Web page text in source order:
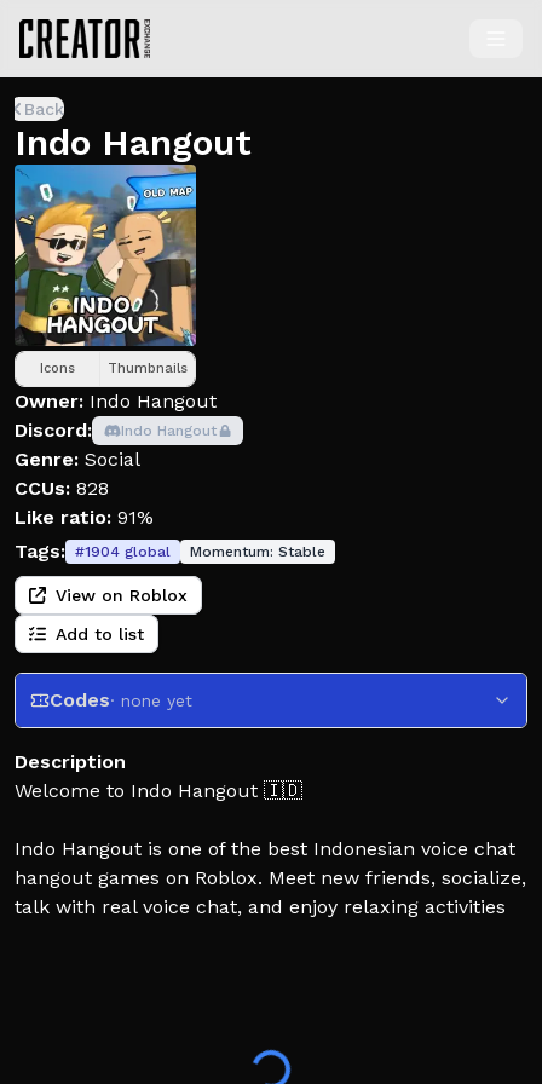
Back
Indo Hangout
Icons Thumbnails
Owner: Indo Hangout
Discord:
Indo Hangout
Genre: Social
CCUs: 828
Like ratio: 91%
Tags: #1904 global Momentum: Stable
View on Roblox
Add to list
Codes· none yet
Description
Welcome to Indo Hangout 🇮🇩
Indo Hangout is one of the best Indonesian voice chat
hangout games on Roblox. Meet new friends, socialize,
talk with real voice chat, and enjoy relaxing activities
Indo Hangout has something for everyone.